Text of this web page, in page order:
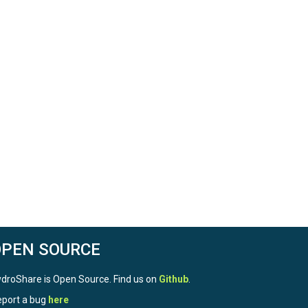
SOURCE
is Open Source. Find us on Github
a bug here